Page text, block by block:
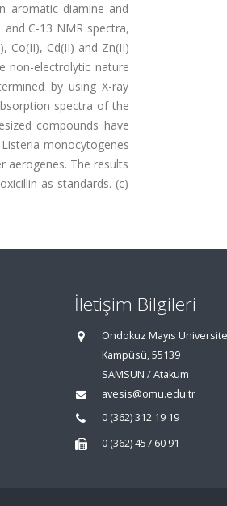
aromatic diamine and
and C-13 NMR spectra,
Co(II), Cd(II) and Zn(II)
non-electrolytic nature
by using X-ray
spectra of the
compounds have
monocytogenes
aerogenes. The results
as standards. (c)
İletişim Bilgileri
Ondokuz Mayıs
Kampüsü, 55139
SAMSUN / Atakum
avesis@omu.edu.tr
0 (362) 312 19 19
0 (362) 457 60 91